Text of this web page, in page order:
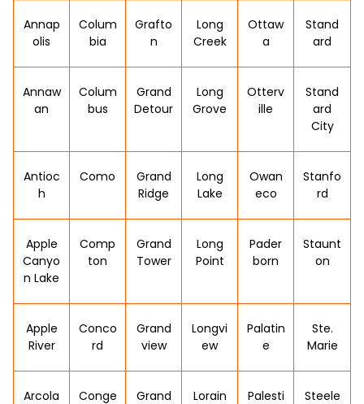
Annap
olis
Colum
bia
Grafto
n
Long
Creek
Ottaw
a
Stand
ard
Annaw
an
Colum
bus
Grand
Detour
Long
Grove
Otterv
ille
Stand
ard
City
Antioc
h
Como
Grand
Ridge
Long
Lake
Owan
eco
Stanfo
rd
Apple
Canyo
n Lake
Comp
ton
Grand
Tower
Long
Point
Pader
born
Staunt
on
Apple
River
Conco
rd
Grand
view
Longvi
ew
Palatin
e
Ste.
Marie
Arcola Conge Grand Lorain Palesti Steele